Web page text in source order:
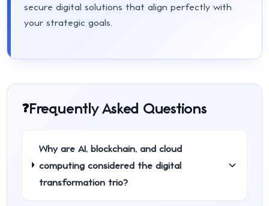
secure digital solutions that align perfectly with
your strategic goals.
❓Frequently Asked Questions
Why are AI, blockchain, and cloud
computing considered the digital
transformation trio?